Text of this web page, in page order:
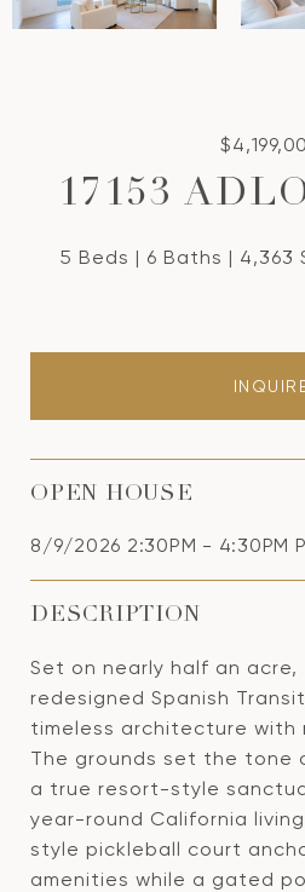
17153
5 Beds 6 Baths 4,363
OPEN HOUSE
8/9/2026 2:30PM - 4:30PM
DESCRIPTION
Set on nearly half an
redesigned Spanish
timeless architecture with
The grounds set the tone
a true resort-style
year-round California
style pickleball court
amenities while a gated